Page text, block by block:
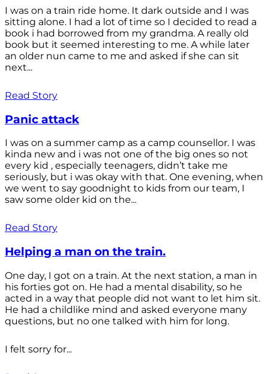
I was on a train ride home. It dark outside and I was
sitting alone. I had a lot of time so I decided to read a
book i had borrowed from my grandma. A really old
book but it seemed interesting to me. A while later
an older nun came to me and asked if she can sit
next...
Read Story
Panic attack
I was on a summer camp as a camp counsellor. I was
kinda new and i was not one of the big ones so not
every kid , especially teenagers, didn’t take me
seriously, but i was okay with that. One evening, when
we went to say goodnight to kids from our team, I
saw some older kid on the...
Read Story
Helping a man on the train.
One day, I got on a train. At the next station, a man in
his forties got on. He had a mental disability, so he
acted in a way that people did not want to let him sit.
He had a childlike mind and asked everyone many
questions, but no one talked with him for long.
I felt sorry for...